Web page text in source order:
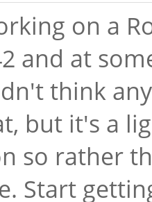
on a
and at
think
but it's a
so rather
Start